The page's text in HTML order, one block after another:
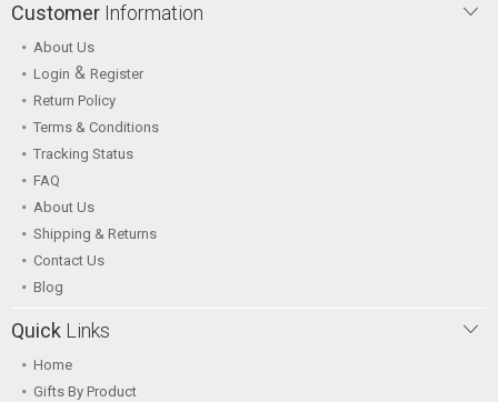
Customer Information
About Us
Login & Register
Return Policy
Terms & Conditions
Tracking Status
FAQ
About Us
Shipping & Returns
Contact Us
Blog
Quick Links
Home
Gifts By Product